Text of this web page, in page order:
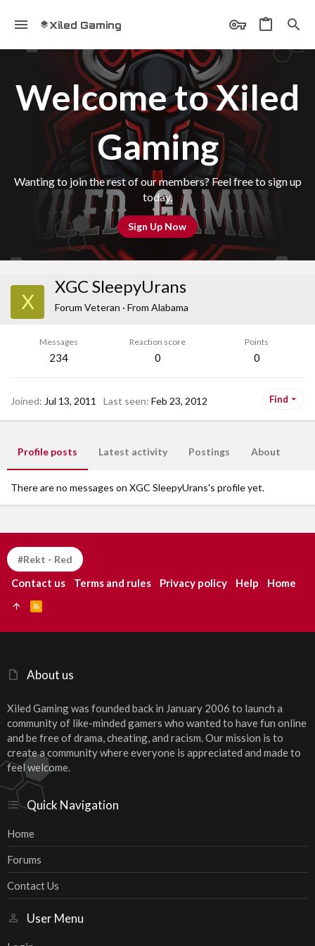
Xiled Gaming
Welcome to Xiled
Gaming
Wanting to join the rest of our members? Feel free to sign up
today.
Sign Up Now
X
XGC SleepyUrans
Forum Veteran · From Alabama
Messages
234
Reaction score
0
Points
0
Joined Jul 13, 2011 Last seen Feb 23, 2012 Find
Profile posts Latest activity Postings About
There are no messages on XGC SleepyUrans's profile yet.
About us
Xiled Gaming was founded back in January 2006 to launch a
community of like-minded gamers who wanted to have fun online
and be free of drama, cheating, and racism. Our mission is to
create a community where everyone is appreciated and made to
feel welcome.
Quick Navigation
Home
Forums
Contact Us
User Menu
#Rekt - Red
Contact us Terms and rules Privacy policy Help Home
S